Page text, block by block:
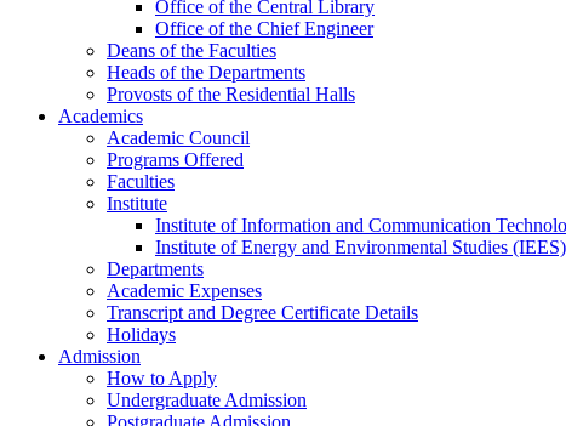
Office ofthe Central Library
Office ofthe Chief Engineer
Deans ofthe Faculties
Heads ofthe Departments
Provosts ofthe Residential Halls
Academics
Academic Council
Programs Offered
Faculties
Institute
Institute of Information and Communication
Institute of Energy and Environmental Studies (IEES)
Departments
Academic Expenses
Transcript and Degree Certificate Details
Holidays
Admission
How to Apply
Undergraduate Admission
Postgraduate Admission